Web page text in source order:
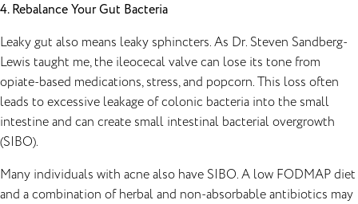
4. Rebalance Your Gut Bacteria
Leaky gut also means leaky sphincters. As Dr. Steven Sandberg-
Lewis taught me, the ileocecal valve can lose its tone from
opiate-based medications, stress, and popcorn. This loss often
leads to excessive leakage of colonic bacteria into the small
intestine and can create small intestinal bacterial overgrowth
(SIBO).
Many individuals with acne also have SIBO. A low FODMAP diet
and a combination of herbal and non-absorbable antibiotics may